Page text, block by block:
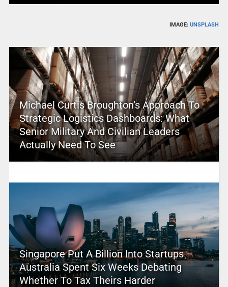
IMAGE:UNSPLASH
Michael Curtis Broughton’s Approach To
Strategic Logistics Dashboards: What
Senior Military And Civilian Leaders
Actually Need To See
Singapore Put A Billion Into Startups –
Australia Spent Six Weeks Debating
Whether To Tax Theirs Harder